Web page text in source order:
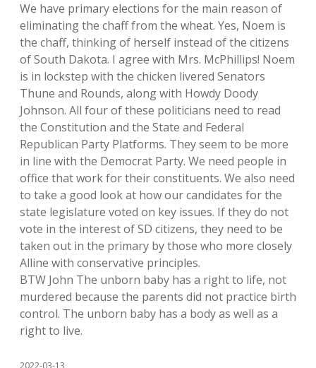
We have primary elections for the main reason of
eliminating the chaff from the wheat. Yes, Noem is
the chaff, thinking of herself instead of the citizens
of South Dakota. I agree with Mrs. McPhillips! Noem
is in lockstep with the chicken livered Senators
Thune and Rounds, along with Howdy Doody
Johnson. All four of these politicians need to read
the Constitution and the State and Federal
Republican Party Platforms. They seem to be more
in line with the Democrat Party. We need people in
office that work for their constituents. We also need
to take a good look at how our candidates for the
state legislature voted on key issues. If they do not
vote in the interest of SD citizens, they need to be
taken out in the primary by those who more closely
Alline with conservative principles.
BTW John The unborn baby has a right to life, not
murdered because the parents did not practice birth
control. The unborn baby has a body as well as a
right to live.